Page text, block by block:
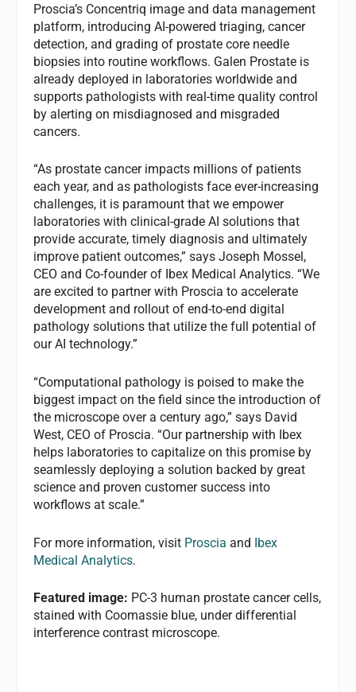
Proscia’s Concentriq image and data management
platform, introducing AI-powered triaging, cancer
detection, and grading of prostate core needle
biopsies into routine workflows. Galen Prostate is
already deployed in laboratories worldwide and
supports pathologists with real-time quality control
by alerting on misdiagnosed and misgraded
cancers.
“As prostate cancer impacts millions of patients
each year, and as pathologists face ever-increasing
challenges, it is paramount that we empower
laboratories with clinical-grade AI solutions that
provide accurate, timely diagnosis and ultimately
improve patient outcomes,” says Joseph Mossel,
CEO and Co-founder of Ibex Medical Analytics. “We
are excited to partner with Proscia to accelerate
development and rollout of end-to-end digital
pathology solutions that utilize the full potential of
our AI technology.”
“Computational pathology is poised to make the
biggest impact on the field since the introduction of
the microscope over a century ago,” says David
West, CEO of Proscia. “Our partnership with Ibex
helps laboratories to capitalize on this promise by
seamlessly deploying a solution backed by great
science and proven customer success into
workflows at scale.”
For more information, visit Proscia and Ibex
Medical Analytics.
Featured image: PC-3 human prostate cancer cells,
stained with Coomassie blue, under differential
interference contrast microscope.